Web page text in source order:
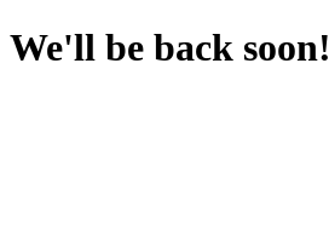
We'll be back soon!